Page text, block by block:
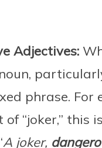
Adjectives:
phrase. For
of “joker,” this
A joker,